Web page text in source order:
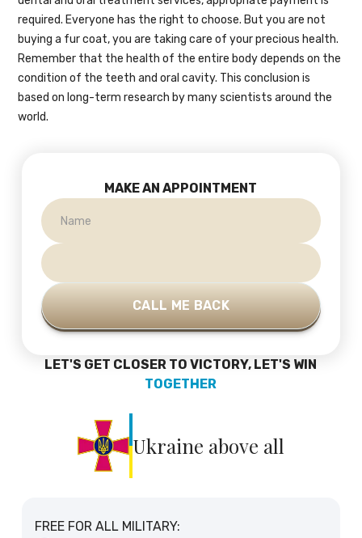
required. Everyone has the right to choose. But you are not
buying a fur coat, you are taking care of your precious health.
Remember that the health of the entire body depends on the
condition of the teeth and oral cavity. This conclusion is
based on long-term research by many scientists around the
world.
MAKE AN APPOINTMENT
LET'S GET CLOSER TO VICTORY, LET'S WIN
TOGETHER
Ukraine above all
FREE FOR ALL MILITARY: